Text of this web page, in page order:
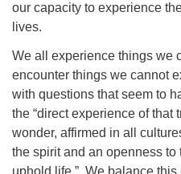
our capacity to experience
lives.
We all experience things we
encounter things we cannot
with questions that seem to
the “direct experience of that
wonder, affirmed in all
the spirit and an openness to
uphold life.” We balance this